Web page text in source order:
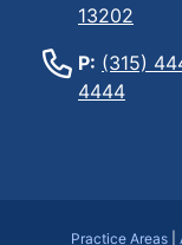
13202
P: (315)
4444
Practice Areas